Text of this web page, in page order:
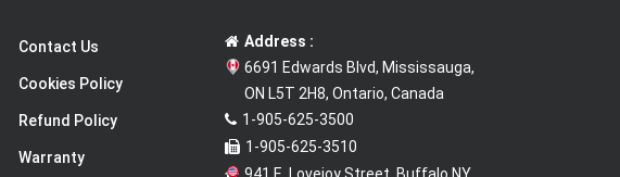
Contact Us
Cookies Policy
Refund Policy
Warranty
Address :
6691 Edwards Blvd, Mississauga,
ON L5T 2H8, Ontario, Canada
1-905-625-3500
1-905-625-3510